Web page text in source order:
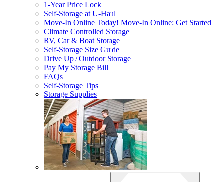
1-Year Price Lock
Self-Storage atU-Haul
Move-In Online Today! Move-In Online: Get Started
Climate Controlled Storage
RV, Car & Boat Storage
Self-Storage Size Guide
Drive Up / Outdoor Storage
Pay My Storage Bill
FAQs
Self-Storage Tips
Storage Supplies